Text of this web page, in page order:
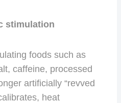
stimulation
foods such as
caffeine, processed
artificially “revved
heat